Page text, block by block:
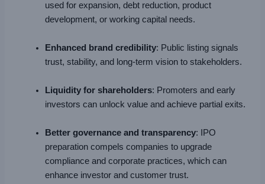
used for expansion, debt reduction, product
development, or working capital needs.
Enhanced brand credibility: Public listing signals
trust, stability, and long-term vision to stakeholders.
Liquidity for shareholders: Promoters and early
investors can unlock value and achieve partial exits.
Better governance and transparency: IPO
preparation compels companies to upgrade
compliance and corporate practices, which can
enhance investor and customer trust.